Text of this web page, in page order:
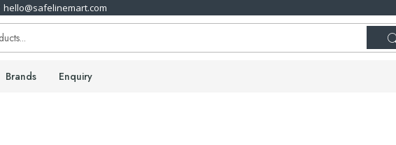
hello@safelinemart.com
Brands Enquiry